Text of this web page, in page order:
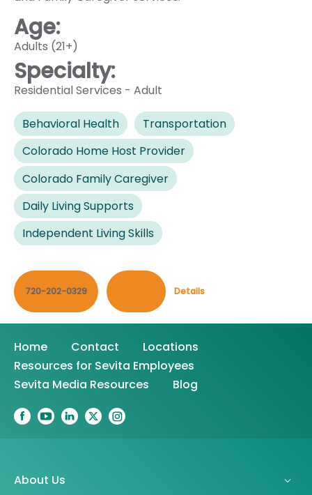
Age:
Adults (21+)
Specialty:
Residential Services - Adult
Behavioral Health
Transportation
Colorado Home Host Provider
Colorado Family Caregiver
Daily Living Supports
Independent Living Skills
720-202-0329 Details
Home Contact
Locations
Resources for Sevita Employees
Sevita Media Resources
Blog
About Us